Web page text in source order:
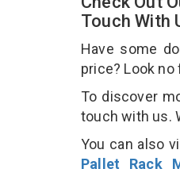
Touch With
Have some
price? Look
To discover
touch with us.
You can also
Pallet Rack